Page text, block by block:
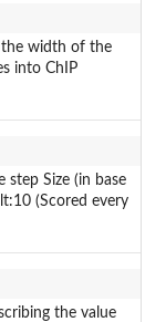
the width of the
into ChIP
step Size (in base
(Scored every
the value